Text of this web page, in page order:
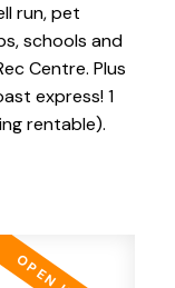
run, pet
schools and
Centre. Plus
express! 1
rentable).